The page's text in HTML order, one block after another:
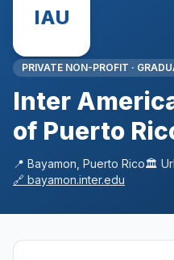
IAU
PRIVATE NON-PROFIT ·
Inter
of Puerto
📍 Bayamon Puerto Rico🏛️
🔗 bayamon.inter.edu